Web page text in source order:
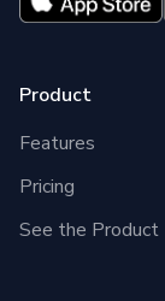
Product
Features
Pricing
See the Product